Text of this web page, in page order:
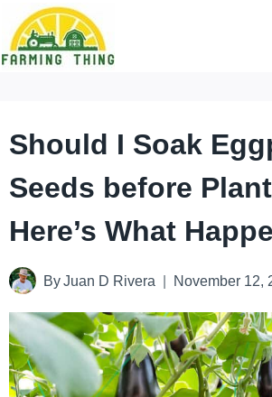
Skip
to
Should I Soak
Seeds before
Here’s What
By Juan D Rivera November 12,